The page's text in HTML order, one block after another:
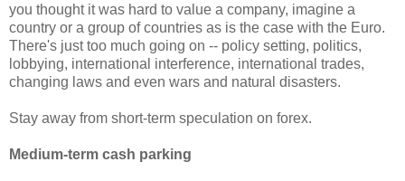
you thought it was hard to value a company, imagine a
country or a group of countries as is the case with the Euro.
There's just too much going on -- policy setting, politics,
lobbying, international interference, international trades,
changing laws and even wars and natural disasters.
Stay away from short-term speculation on forex.
Medium-term cash parking